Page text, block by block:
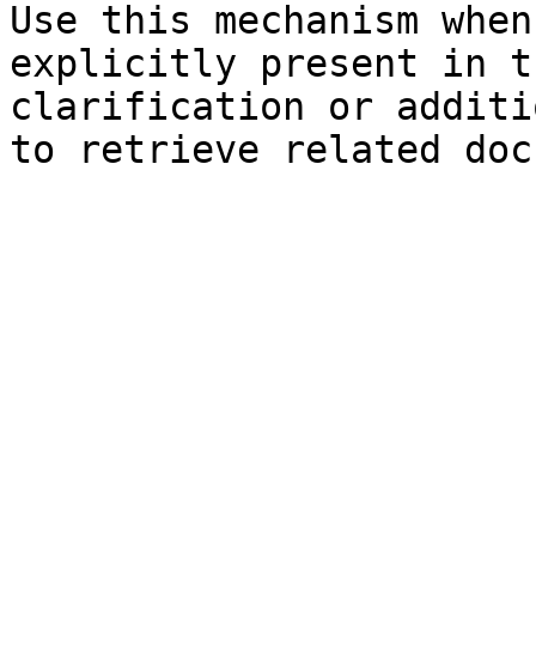
Use this mechanism
explicitly present in
clarification or